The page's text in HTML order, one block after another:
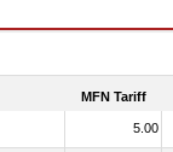
MFN Tariff
5.00